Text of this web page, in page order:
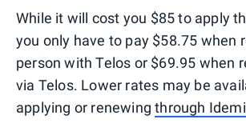
While it will cost you $85 to apply
you only have to pay $58.75 when
person with Telos or $69.95 when
via Telos. Lower rates may be
applying or renewingthrough